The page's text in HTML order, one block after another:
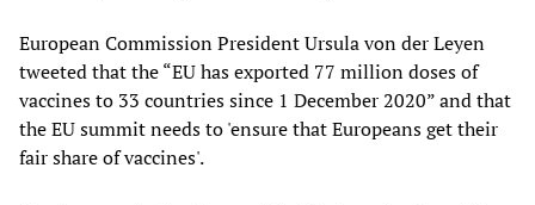
European Commission President Ursula von der Leyen
tweeted that the “EU has exported 77 million doses of
vaccines to 33 countries since 1 December 2020” and that
the EU summit needs to 'ensure that Europeans get their
fair share of vaccines'.